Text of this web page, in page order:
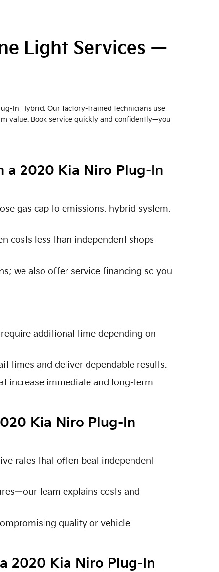
Light Services —
In Hybrid. Our factory-trained technicians use
value. Book service quickly and confidently—you
a 2020 Kia Niro Plug-In
gas cap to emissions, hybrid system,
costs less than independent shops
we also offer service financing so you
additional time depending on
times and deliver dependable results.
increase immediate and long-term
Kia Niro Plug-In
rates that often beat independent
team explains costs and
quality or vehicle
2020 Kia Niro Plug-In